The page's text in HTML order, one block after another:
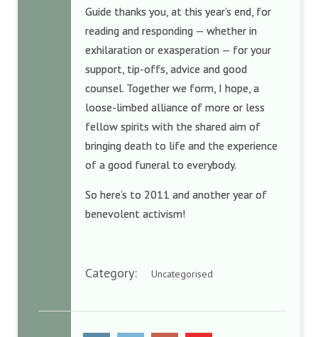
Guide thanks you, at this year’s end, for
reading and responding — whether in
exhilaration or exasperation — for your
support, tip-offs, advice and good
counsel. Together we form, I hope, a
loose-limbed alliance of more or less
fellow spirits with the shared aim of
bringing death to life and the experience
of a good funeral to everybody.
So here’s to 2011 and another year of
benevolent activism!
Category: Uncategorised